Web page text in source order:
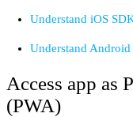
Understand iOS
Understand Android
Access app as
(PWA)